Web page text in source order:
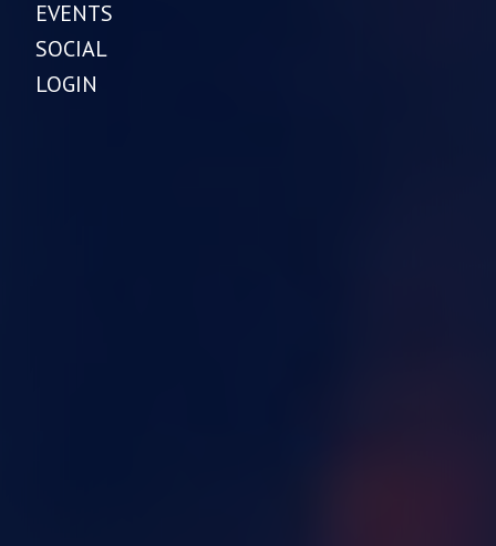
EVENTS
SOCIAL
LOGIN